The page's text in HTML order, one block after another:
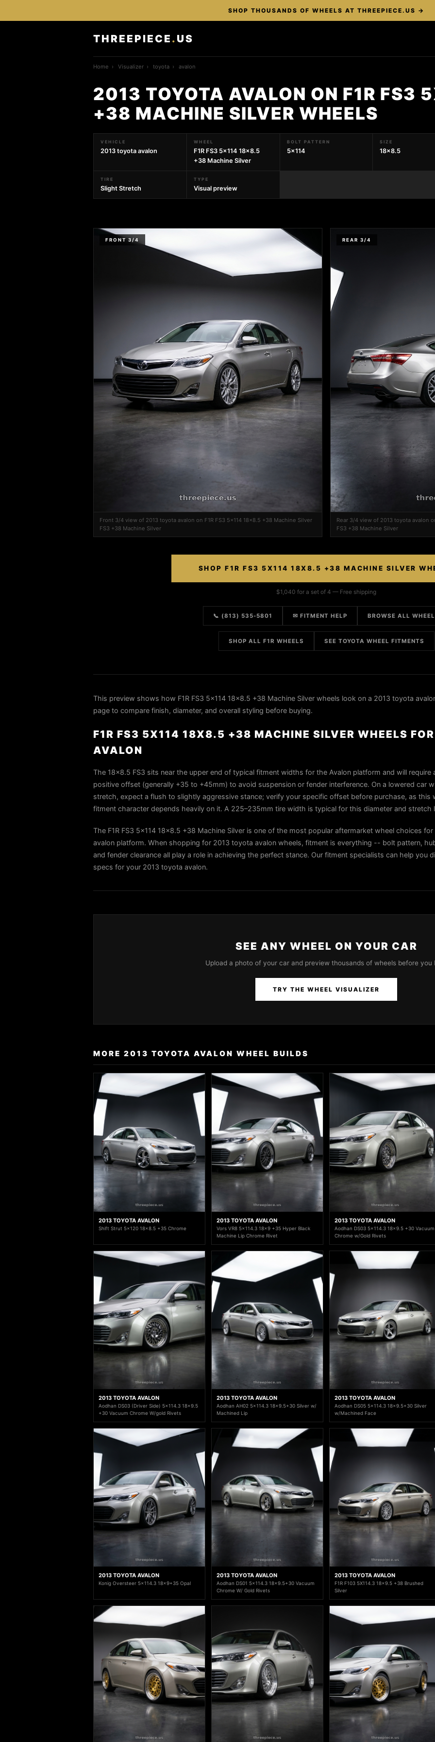
SHOP THOUSANDS OF WHEELS AT THREEPIECE.US →
THREEPIECE . US
Home › Visualizer › toyota › avalon
2013 TOYOTA AVALON ON F1R FS3
+38 MACHINE SILVER WHEELS
VEHICLE
2013 toyota avalon
WHEEL
F1R FS3 5x114 18x8.5
+38 Machine Silver
BOLT PATTERN
5x114
SIZE
18x8.5
TIRE
Slight Stretch
TYPE
Visual preview
FRONT 3/4
Front 3/4 view of 2013 toyota avalon on F1R FS3 5x114 18x8.5 +38 Machine Silver
FS3 +38 Machine Silver
REAR 3/4
Rear 3/4 view of 2013 toyota avalon
FS3 +38 Machine Silver
SHOP F1R FS3 5X114 18X8.5 +38 MACHINE SILVER
$1,040 for a set of 4 — Free shipping
📞 (813) 535-5801 ✉ FITMENT HELP BROWSE ALL
SHOP ALL F1R WHEELS SEE TOYOTA WHEEL FITMENTS
This preview shows how F1R FS3 5x114 18x8.5 +38 Machine Silver wheels look on a 2013 toyota
page to compare finish, diameter, and overall styling before buying.
F1R FS3 5X114 18X8.5 +38 MACHINE SILVER WHEELS
AVALON
The 18×8.5 FS3 sits near the upper end of typical fitment widths for the Avalon platform and will require
positive offset (generally +35 to +45mm) to avoid suspension or fender interference. On a lowered car
stretch, expect a flush to slightly aggressive stance; verify your specific offset before purchase, as this
fitment character depends heavily on it. A 225–235mm tire width is typical for this diameter and stretch
The F1R FS3 5x114 18x8.5 +38 Machine Silver is one of the most popular aftermarket wheel choices
avalon platform. When shopping for 2013 toyota avalon wheels, fitment is everything -- bolt pattern,
and fender clearance all play a role in achieving the perfect stance. Our fitment specialists can help you
specs for your 2013 toyota avalon.
SEE ANY WHEEL ON YOUR CAR
Upload a photo of your car and preview thousands of wheels before you
TRY THE WHEEL VISUALIZER
MORE 2013 TOYOTA AVALON WHEEL BUILDS
2013 TOYOTA AVALON
Shift Strut 5x120 18x8.5 +35 Chrome
2013 TOYOTA AVALON
Vors VR8 5x114.3 18x9 +35 Hyper Black
Machine Lip Chrome Rivet
2013 TOYOTA AVALON
Aodhan DS03 5x114.3 18x9.5 +30 Vacuum
Chrome w/Gold Rivets
2013 TOYOTA AVALON
Aodhan DS03 (Driver Side) 5x114.3 18x9.5
+30 Vacuum Chrome W/gold Rivets
2013 TOYOTA AVALON
Aodhan AH02 5x114.3 18x9.5+30 Silver w/
Machined Lip
2013 TOYOTA AVALON
Aodhan DS05 5x114.3 18x9.5+30 Silver
w/Machined Face
2013 TOYOTA AVALON
Konig Oversteer 5x114.3 18x9+35 Opal
2013 TOYOTA AVALON
Aodhan DS01 5x114.3 18x9.5+30 Vacuum
Chrome W/ Gold Rivets
2013 TOYOTA AVALON
F1R F103 5X114.3 18x9.5 +38 Brushed
Silver